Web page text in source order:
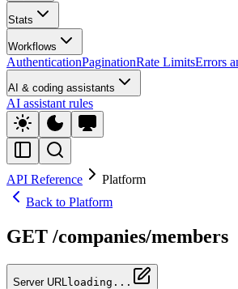
Stats
Workflows
AuthenticationPaginationRate LimitsErrors
AI & coding assistants
AI assistant rules
API Reference
Platform
Back to Platform
GET /companies/members
Server URL loading...